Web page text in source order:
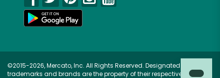
©2015-2026, Mercato, Inc. All Rights Reserved. Designated
trademarks and brands are the property of their respective owners.